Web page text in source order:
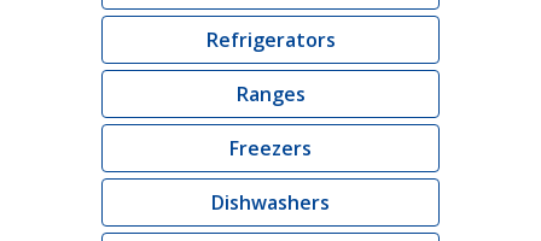
Refrigerators
Ranges
Freezers
Dishwashers